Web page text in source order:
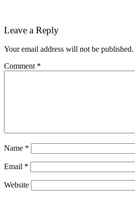
Reader
Leave a Reply
Your email address will not be published.
Comment *
Name *
Email *
Website